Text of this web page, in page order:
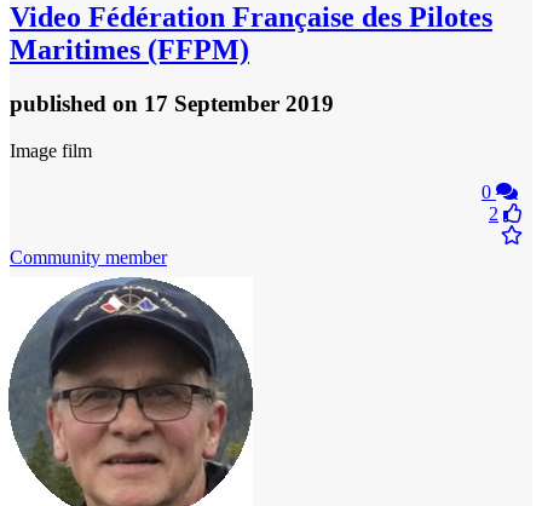
Video Fédération Française des Pilotes
Maritimes (FFPM)
published on 17 September 2019
Image film
0
2
Community member